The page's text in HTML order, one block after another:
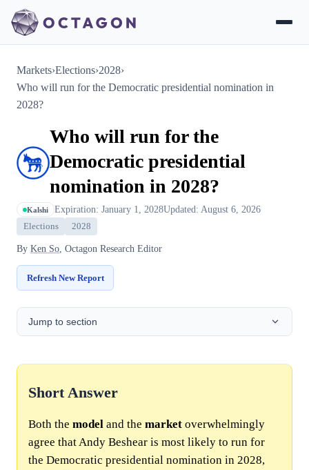
Markets›Elections›2028›
Who will run for the Democratic presidential nomination in
2028?
Who will run for the
Democratic presidential
nomination in 2028?
Kalshi Expiration: January 1, 2028Updated: August 6, 2026
Elections 2028
By Ken So, Octagon Research Editor
Refresh New Report
Jump to section
Short Answer
Both the model and the market overwhelmingly
agree that Andy Beshear is most likely to run for
the Democratic presidential nomination in 2028,